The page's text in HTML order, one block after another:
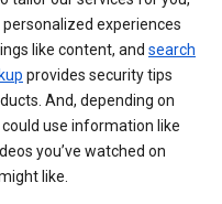
experiences
like content, and search
provides security tips
And, depending on
use information like
you’ve watched on
like.